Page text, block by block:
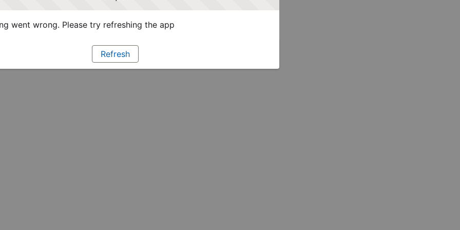
went wrong. Please try refreshing the app
Refresh